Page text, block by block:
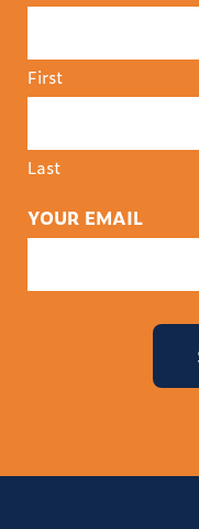
First
Last
YOUR EMAIL